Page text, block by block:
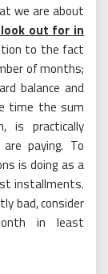
we are about
out for in
to the fact
of months;
balance and
time the sum
is practically
paying. To
is doing as a
installments.
bad, consider
in least